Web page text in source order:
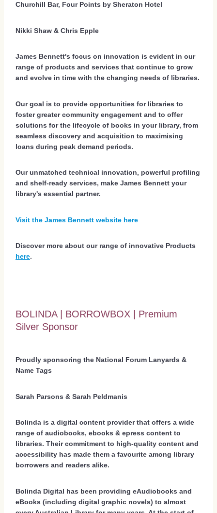
Churchill Bar, Four Points by Sheraton Hotel
Nikki Shaw & Chris Epple
James Bennett's focus on innovation is evident in our
range of products and services that continue to grow
and evolve in time with the changing needs of libraries.
Our goal is to provide opportunities for libraries to
foster greater community engagement and to offer
solutions for the lifecycle of books in your library, from
seamless discovery and acquisition to maximising
loans during peak demand periods.
Our unmatched technical innovation, powerful profiling
and shelf-ready services, make James Bennett your
library's essential partner.
Visit the James Bennett website here
Discover more about our range of innovative Products
here.
BOLINDA | BORROWBOX | Premium
Silver Sponsor
Proudly sponsoring the National Forum Lanyards &
Name Tags
Sarah Parsons & Sarah Peldmanis
Bolinda is a digital content provider that offers a wide
range of audiobooks, ebooks & epress content to
libraries. Their commitment to high-quality content and
accessibility has made them a favourite among library
borrowers and readers alike.
Bolinda Digital has been providing eAudiobooks and
eBooks (including digital graphic novels) to almost